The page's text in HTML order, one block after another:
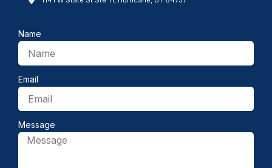
Name
Email
Message